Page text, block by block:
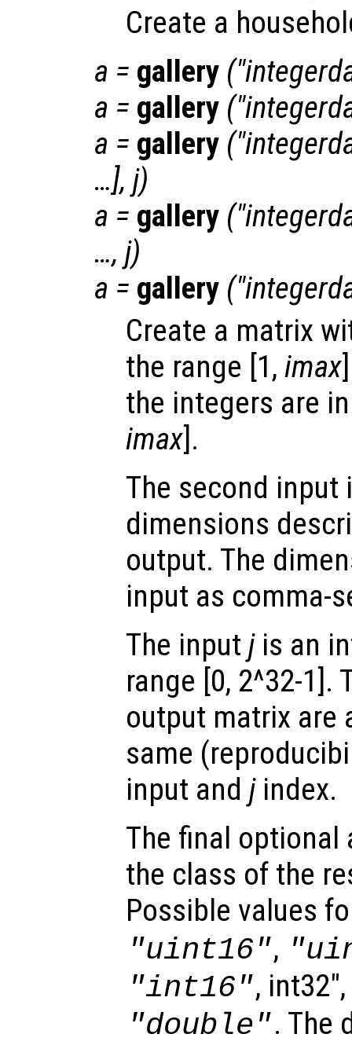
Create a
a = gallery
a = gallery
a = gallery
…], j)
a = gallery
…, j)
a = gallery
Create a matrix
the range [1, imax
the integers are
imax ].
The second input
dimensions
output. The
input as comma-
The input jis an
range [0, 2^32-1].
output matrix are
same
input and jindex.
The final optional
the class of the
Possible values
"uint16",
"int16",
"double". The